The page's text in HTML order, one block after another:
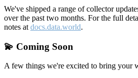
We've shipped a range of collector
over the past two months. For the full
notes at docs.data.world.
💫 Coming Soon
A few things we're excited to bring your